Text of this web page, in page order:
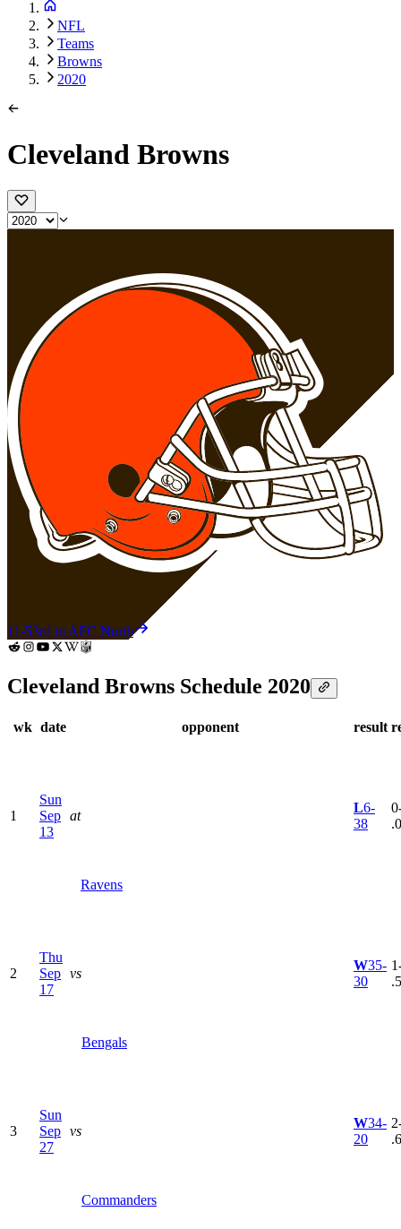
NFL
Teams
Browns
2020
Cleveland Browns
11-53rd in AFC North
Cleveland Browns Schedule 2020
wk date opponent result
1
Sun
Sep
13
at
Ravens
L6-
38
2
Thu
Sep
17
vs
Bengals
W35-
30
3
Sun
Sep
27
vs
Commanders
W34-
20